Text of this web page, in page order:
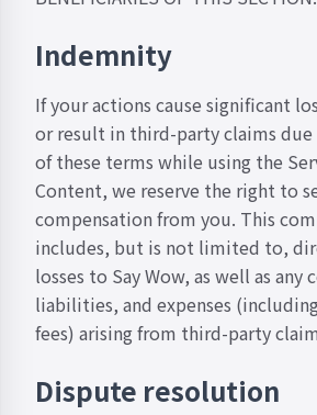
Indemnity
If your actions cause significant
or result in third-party claims
of these terms while using the
Content, we reserve the right to
compensation from you. This
includes, but is not limited to,
losses to Say Wow, as well as any
liabilities, and expenses
fees) arising from third-party
Dispute resolution